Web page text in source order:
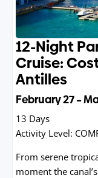
12-Night
Cruise:
Antilles
February 27 –
13 Days
Activity Level:
From serene
moment the